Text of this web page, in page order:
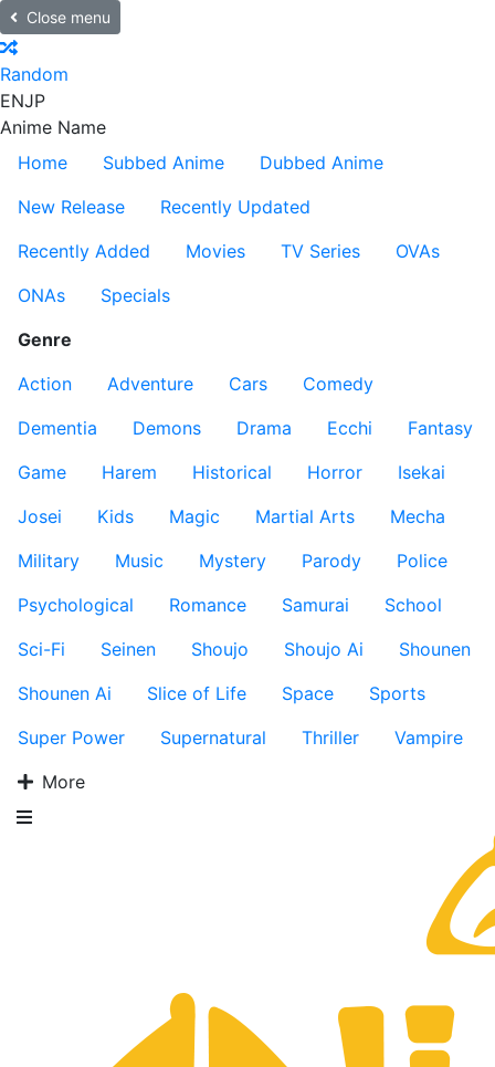
Close menu
Random
ENJP
Anime Name
Home
Subbed Anime
Dubbed Anime
New Release
Recently Updated
Recently Added
Movies TV Series
OVAs
ONAs
Specials
Genre
Action
Adventure Cars
Comedy
Dementia
Demons Drama Ecchi
Fantasy
Game
Harem Historical Horror
Isekai
Josei
Kids Magic Martial Arts
Mecha
Military
Music Mystery Parody
Police
Psychological
Romance Samurai
School
Sci-Fi
Seinen Shoujo Shoujo Ai
Shounen
Shounen Ai
Slice of Life Space
Sports
Super Power
Supernatural Thriller
Vampire
More